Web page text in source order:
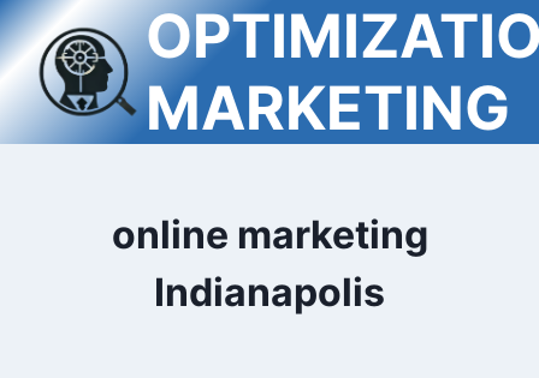
Skip
to
content
MARKETING
online marketing
Indianapolis